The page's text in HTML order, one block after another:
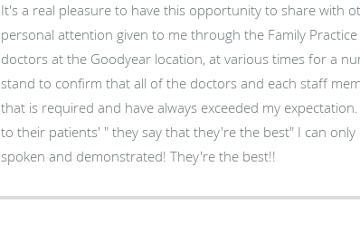
It's a real pleasure to have this opportunity to share with
personal attention given to me through the Family
doctors at the Goodyear location, at various times for a
stand to confirm that all of the doctors and each staff member always go beyond all
that is required and have always exceeded my expectation. Whenever providing service
to their patients' " they say that they're the best" I can
spoken and demonstrated! They're the best!!